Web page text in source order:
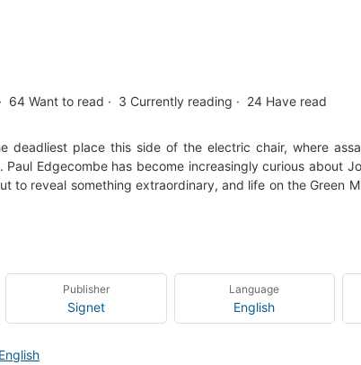
64 Want to read 3 Currently reading 24 Have read
deadliest place this side of the electric chair, where
Paul Edgecombe has become increasingly curious about
to reveal something extraordinary, and life on the Green
you for Stephen King's boldest exercise in terror, a
and tighter.
Publisher
Signet
Language
English
English